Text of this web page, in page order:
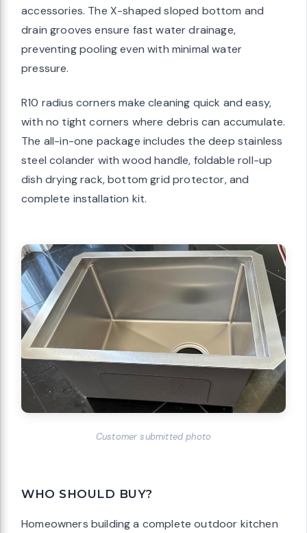
accessories. The X-shaped sloped bottom and
drain grooves ensure fast water drainage,
preventing pooling even with minimal water
pressure.
R10 radius corners make cleaning quick and easy,
with no tight corners where debris can accumulate.
The all-in-one package includes the deep stainless
steel colander with wood handle, foldable roll-up
dish drying rack, bottom grid protector, and
complete installation kit.
Customer submitted photo
WHO SHOULD BUY?
Homeowners building a complete outdoor kitchen